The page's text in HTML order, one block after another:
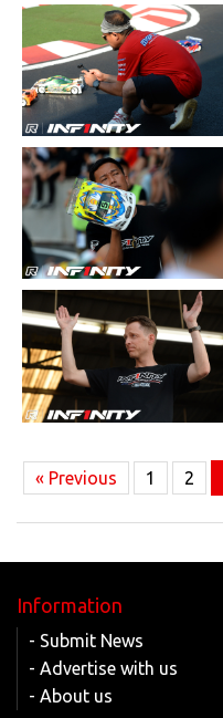
« Previous 1 2
Information
- Submit News
- Advertise with us
- About us